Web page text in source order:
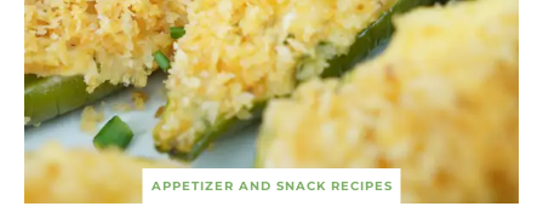
APPETIZER AND SNACK RECIPES